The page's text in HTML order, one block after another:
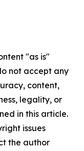
"as is"
not accept any
content,
legality, or
in this article.
issues
the author